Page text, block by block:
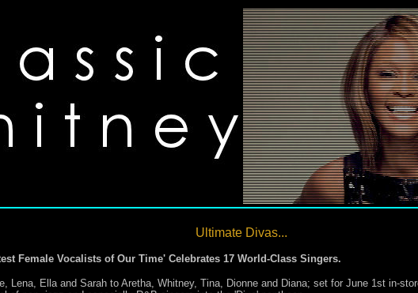
Ultimate Divas...
Female Vocalists of Our Time' Celebrates 17 World-Class Singers.
Lena, Ella and Sarah to Aretha, Whitney, Tina, Dionne and Diana; set for June 1st in-